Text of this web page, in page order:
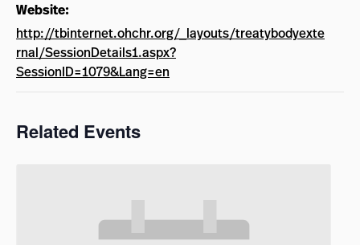
Website:
http://tbinternet.ohchr.org/_layouts/treatybodyexte
rnal/SessionDetails1.aspx?
SessionID=1079&Lang=en
Related Events